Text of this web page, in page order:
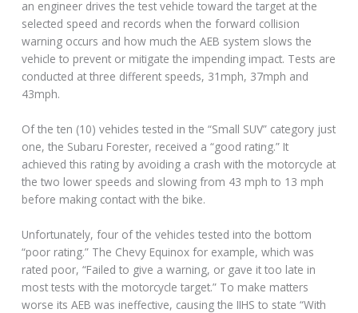
an engineer drives the test vehicle toward the target at the
selected speed and records when the forward collision
warning occurs and how much the AEB system slows the
vehicle to prevent or mitigate the impending impact. Tests are
conducted at three different speeds, 31mph, 37mph and
43mph.
Of the ten (10) vehicles tested in the “Small SUV” category just
one, the Subaru Forester, received a “good rating.” It
achieved this rating by avoiding a crash with the motorcycle at
the two lower speeds and slowing from 43 mph to 13 mph
before making contact with the bike.
Unfortunately, four of the vehicles tested into the bottom
“poor rating.” The Chevy Equinox for example, which was
rated poor, “Failed to give a warning, or gave it too late in
most tests with the motorcycle target.” To make matters
worse its AEB was ineffective, causing the IIHS to state “With